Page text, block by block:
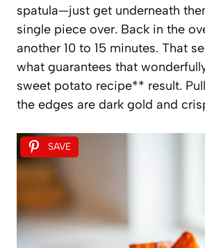
spatula—just get underneath
single piece over. Back in the
another 10 to 15 minutes. That
what guarantees that
sweet potato recipe** result.
the edges are dark gold and
SAVE